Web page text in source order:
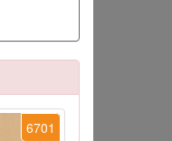
6701